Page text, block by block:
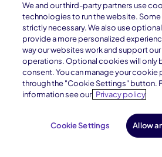
We and our third-party partners use
technologies to run the website.
strictly necessary. We also use
provide a more personalized
way our websites work and support
operations. Optional cookies will only
consent. You can manage your cookie
through the "Cookie Settings" button.
information see our Privacy policy
Cookie Settings Allow